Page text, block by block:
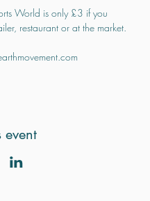
World is only £3 if you
restaurant or at the market.
event